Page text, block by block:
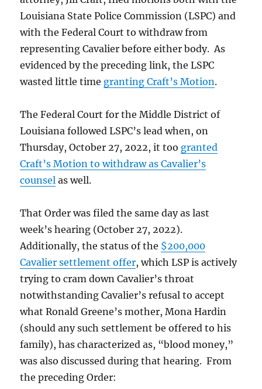
Louisiana State Police Commission (LSPC) and
with the Federal Court to withdraw from
representing Cavalier before either body. As
evidenced by the preceding link, the LSPC
wasted little time granting Craft’s Motion.
The Federal Court for the Middle District of
Louisiana followed LSPC’s lead when, on
Thursday, October 27, 2022, it too granted
Craft’s Motion to withdraw as Cavalier’s
counsel as well.
That Order was filed the same day as last
week’s hearing (October 27, 2022).
Additionally, the status of the $200,000
Cavalier settlement offer, which LSP is actively
trying to cram down Cavalier’s throat
notwithstanding Cavalier’s refusal to accept
what Ronald Greene’s mother, Mona Hardin
(should any such settlement be offered to his
family), has characterized as, “blood money,”
was also discussed during that hearing. From
the preceding Order: